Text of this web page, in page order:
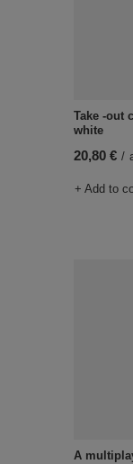
Take -out
white
20,80 € /
+ Add to
A